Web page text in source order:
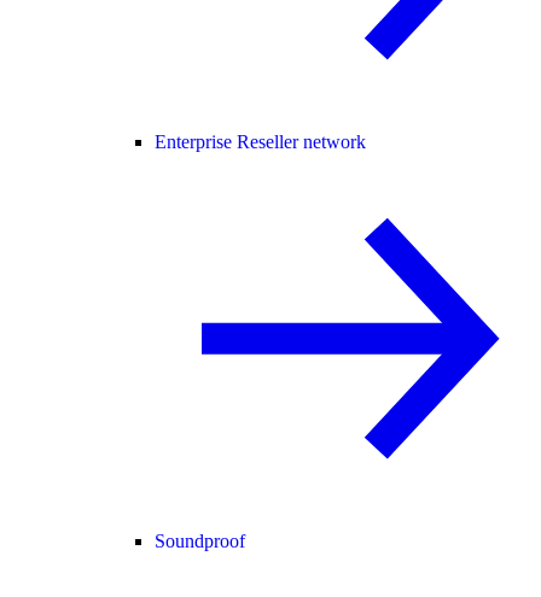
Enterprise Reseller network
Soundproof